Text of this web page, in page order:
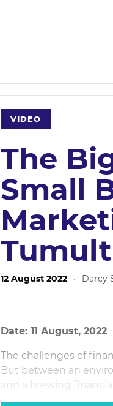
VIDEO
The
Small
12 August 2022 · Darcy
Date: 11 August, 2022
The challenges of
But between an
and a brewing
days it seems the